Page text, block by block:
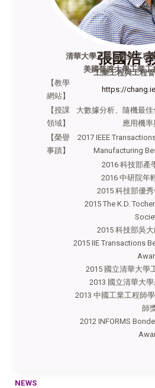
張國浩
工業工程與工程
清華大學工業工程與工程
美國普渡大學工業
【教學
網站】
https://
【授課
領域】
大數據分析、隨機最佳
應用機
【榮譽
事蹟】
2017 IEEE
Manufacturing
2016 科技部產
2016 中研院年
2015 科技部優
2015 The K.D.
2015 科技部吳
2015 IIE Transactions
2015 國立清華大學
2013 國立清華大
2013 中國工業工程師
師
2012 INFORMS
NEWS